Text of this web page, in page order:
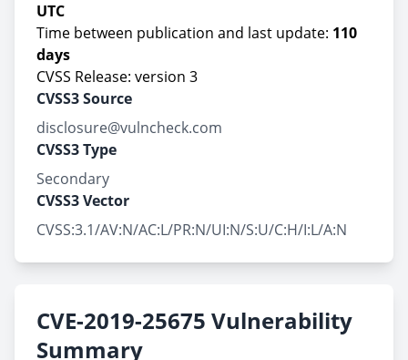
UTC
Time between publication and last update: 110
days
CVSS Release: version 3
CVSS3 Source
disclosure@vulncheck.com
CVSS3 Type
Secondary
CVSS3 Vector
CVSS:3.1/AV:N/AC:L/PR:N/UI:N/S:U/C:H/I:L/A:N
CVE-2019-25675 Vulnerability
Summary